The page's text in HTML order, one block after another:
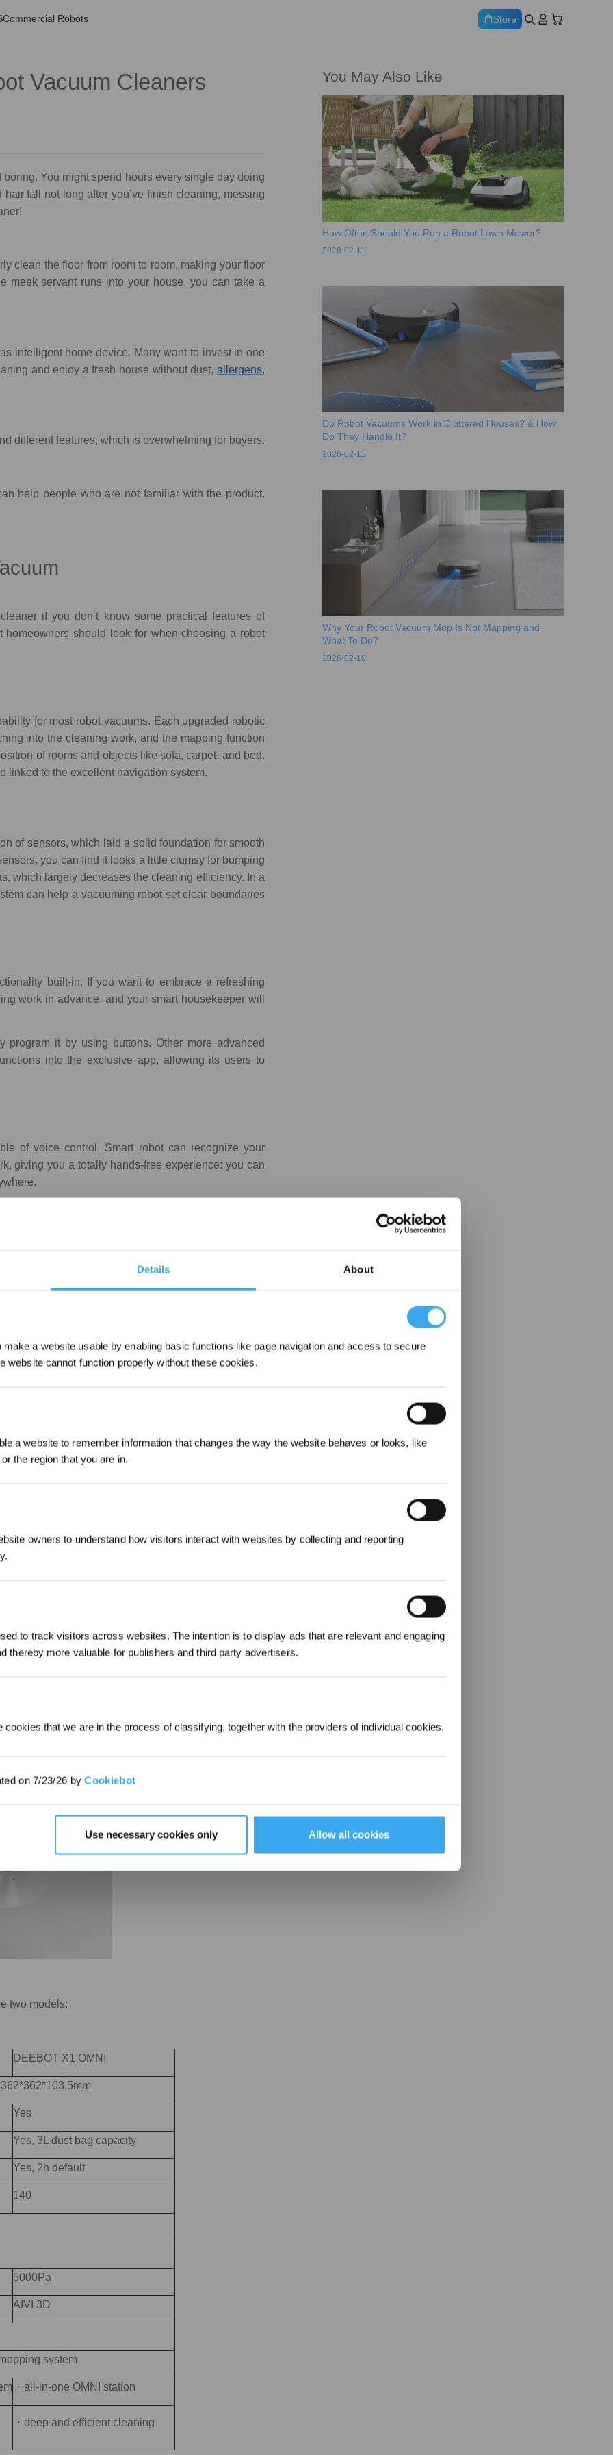
Details About
a website usable by enabling basic functions like page navigation and access to secure
website cannot function properly without these cookies.
a website to remember information that changes the way the website behaves or looks, like
the region that you are in.
owners to understand how visitors interact with websites by collecting and reporting
to track visitors across websites. The intention is to display ads that are relevant and engaging
thereby more valuable for publishers and third party advertisers.
cookies that we are in the process of classifying, together with the providers of individual cookies.
on 7/23/26 byCookiebot
Use necessary cookies only Allow all cookies
Commercial Robots Store
Vacuum Cleaners
You might spend hours every single day doing
fall not long after you’ve finish cleaning, messing
clean the floor from room to room, making your floor
meek servant runs into your house, you can take a
intelligent home device. Many want to invest in one
and enjoy a fresh house without dust, allergens,
different features, which is overwhelming for buyers.
help people who are not familiar with the product.
if you don’t know some practical features of
should look for when choosing a robot
for most robot vacuums. Each upgraded robotic
into the cleaning work, and the mapping function
of rooms and objects like sofa, carpet, and bed.
linked to the excellent navigation system.
of sensors, which laid a solid foundation for smooth
you can find it looks a little clumsy for bumping
which largely decreases the cleaning efficiency. In a
can help a vacuuming robot set clear boundaries
built-in. If you want to embrace a refreshing
work in advance, and your smart housekeeper will
program it by using buttons. Other more advanced
into the exclusive app, allowing its users to
of voice control. Smart robot can recognize your
giving you a totally hands-free experience: you can
for people who have deep cleaning demands.
that are firmly stuck to the floor. A vacuuming robot
with wet wipes, leaving no dust or spot on your
the series of DEEBOT is a perfect choice as
with OZMO Turbo 2.0 rotary
minute and exert up to 6 N pressure downwards for
make the surfaces of the floor shine again.
and mopping functions. With two side brushes
function as well as a powerful mop can easily
two models:
DEEBOT X1 OMNI
Yes
Yes, 3L dust bag capacity
Yes, 2h default
140
5000Pa
AIVI 3D
system
・all-in-one OMNI station
・deep and efficient cleaning
You May Also Like
How Often Should You Run a Robot Lawn Mower?
2026-02-11
Do Robot Vacuums Work in Cluttered Houses? & How
Do They Handle It?
2026-02-11
Why Your Robot Vacuum Mop Is Not Mapping and
What To Do?
2026-02-10
Sign up and get rewards
*New users can redeem 2,500 points for £25 off their
first robot order over £850.